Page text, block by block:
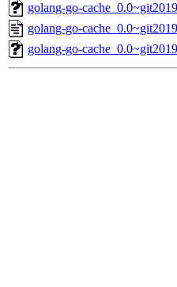
golang-go-
golang-go-
golang-go-